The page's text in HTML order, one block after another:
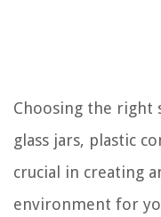
Choosing the right
glass jars, plastic
crucial in creating
environment for